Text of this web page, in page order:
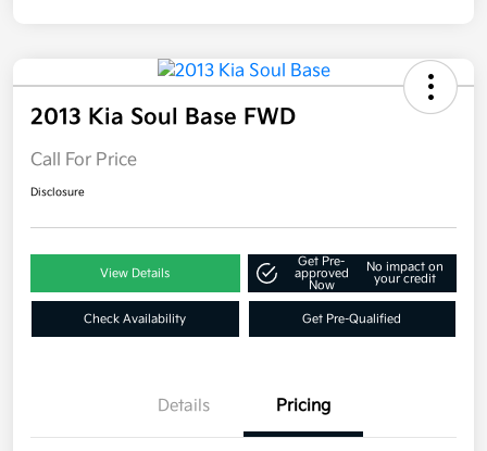
2013 Kia Soul Base FWD
Call For Price
Disclosure
View Details
Get Pre-
approved
Now
No impact on
your credit
Check Availability Get Pre-Qualified
Details Pricing